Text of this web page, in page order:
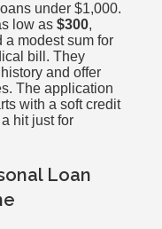
under $1,000.
low as$300,
a modest sum for
bill. They
and offer
The application
with a soft credit
hit just for
Loan